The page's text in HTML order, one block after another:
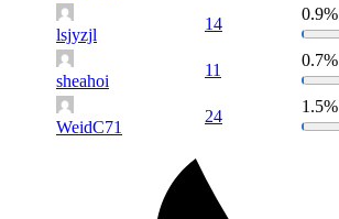
lsjyzjl
14
0.9%
sheahoi
11
0.7%
WeidC71
24
1.5%